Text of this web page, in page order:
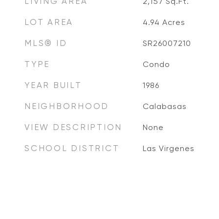
LOT AREA 4.94 Acres
MLS® ID SR26007210
TYPE Condo
YEAR BUILT 1986
NEIGHBORHOOD Calabasas
VIEW DESCRIPTION None
SCHOOL DISTRICT Las Virgenes